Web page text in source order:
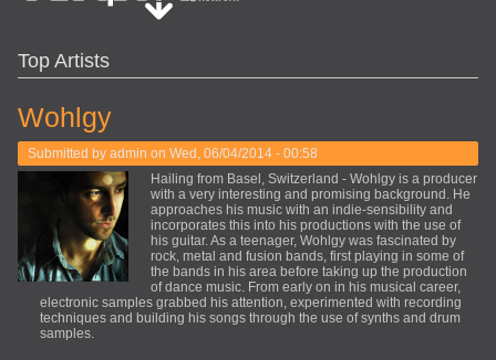
Top Artists
Wohlgy
Submitted by admin on Wed, 06/04/2014 - 00:58
Hailing from Basel, Switzerland - Wohlgy is a producer
with a very interesting and promising background. He
approaches his music with an indie-sensibility and
incorporates this into his productions with the use of
his guitar. As a teenager, Wohlgy was fascinated by
rock, metal and fusion bands, first playing in some of
the bands in his area before taking up the production
of dance music. From early on in his musical career,
electronic samples grabbed his attention, experimented with recording
techniques and building his songs through the use of synths and drum
samples.